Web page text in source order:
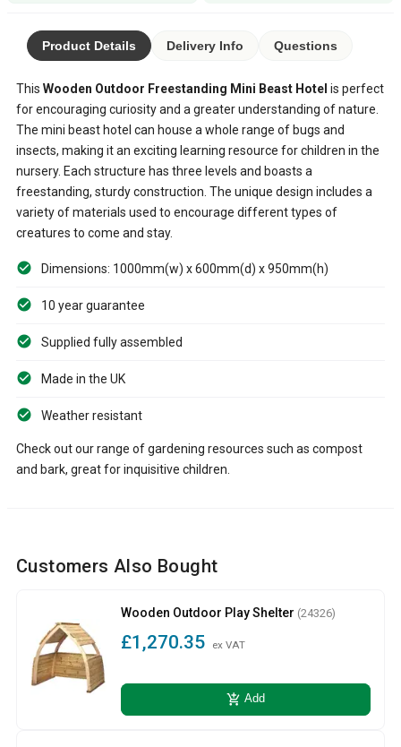
Product Details Delivery Info Questions
This Wooden Outdoor Freestanding Mini Beast Hotel is perfect
for encouraging curiosity and a greater understanding of nature.
The mini beast hotel can house a whole range of bugs and
insects, making it an exciting learning resource for children in the
nursery. Each structure has three levels and boasts a
freestanding, sturdy construction. The unique design includes a
variety of materials used to encourage different types of
creatures to come and stay.
Dimensions: 1000mm(w) x 600mm(d) x 950mm(h)
10 year guarantee
Supplied fully assembled
Made in the UK
Weather resistant
Check out our range of gardening resources such as compost
and bark, great for inquisitive children.
Customers Also Bought
Wooden Outdoor Play Shelter (24326)
£1,270.35 ex VAT
add_shopping_cart Add